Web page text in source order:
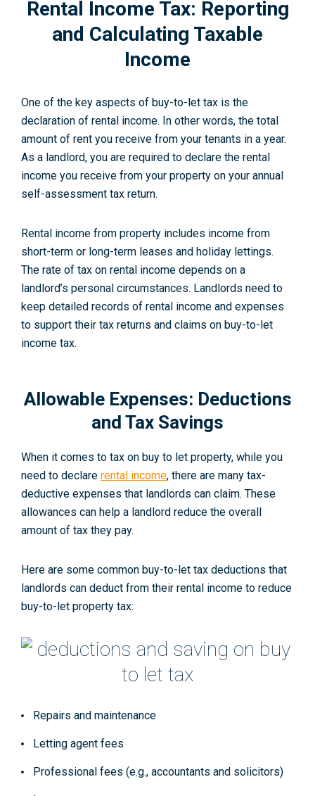
Rental Income Tax: Reporting
and Calculating Taxable
Income
One of the key aspects of buy-to-let tax is the
declaration of rental income. In other words, the total
amount of rent you receive from your tenants in a year.
As a landlord, you are required to declare the rental
income you receive from your property on your annual
self-assessment tax return.
Rental income from property includes income from
short-term or long-term leases and holiday lettings.
The rate of tax on rental income depends on a
landlord’s personal circumstances. Landlords need to
keep detailed records of rental income and expenses
to support their tax returns and claims on buy-to-let
income tax.
Allowable Expenses: Deductions
and Tax Savings
When it comes to tax on buy to let property, while you
need to declare rental income, there are many tax-
deductive expenses that landlords can claim. These
allowances can help a landlord reduce the overall
amount of tax they pay.
Here are some common buy-to-let tax deductions that
landlords can deduct from their rental income to reduce
buy-to-let property tax:
Repairs and maintenance
Letting agent fees
Professional fees (e.g., accountants and solicitors)